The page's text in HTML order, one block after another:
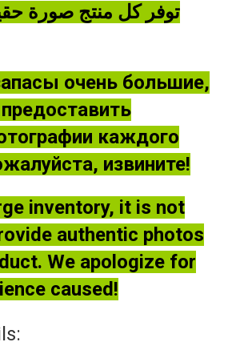
توفر كل منتج صورة
очень большие,
каждого
извините!
inventory, it is not
authentic photos
We apologize for
caused!